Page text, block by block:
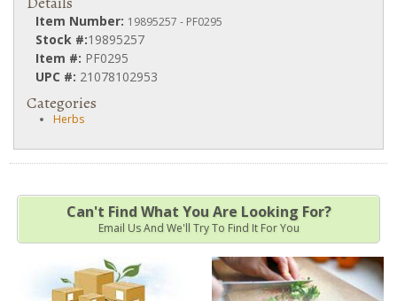
Item Number: 19895257 - PF0295
Stock #:19895257
Item #: PF0295
UPC #: 21078102953
Categories
Herbs
Can't Find What You Are Looking For?
Email Us And We'll Try To Find It For You